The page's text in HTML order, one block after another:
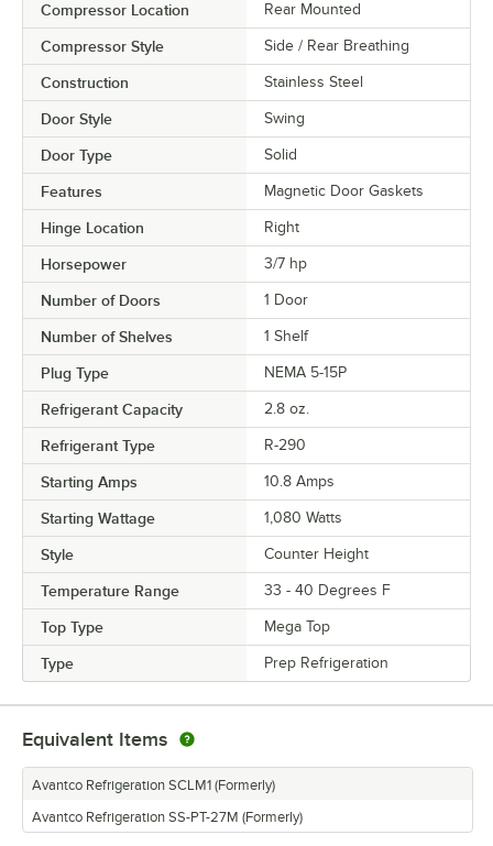
Compressor Location Rear Mounted
Compressor Style Side / Rear Breathing
Construction Stainless Steel
Door Style Swing
Door Type Solid
Features Magnetic Door Gaskets
Hinge Location Right
Horsepower 3/7 hp
Number of Doors 1 Door
Number of Shelves 1 Shelf
Plug Type NEMA 5-15P
Refrigerant Capacity 2.8 oz.
Refrigerant Type R-290
Starting Amps 10.8 Amps
Starting Wattage 1,080 Watts
Style Counter Height
Temperature Range 33 - 40 Degrees F
Top Type Mega Top
Type Prep Refrigeration
Equivalent Items
Avantco Refrigeration SCLM1 (Formerly)
Avantco Refrigeration SS-PT-27M (Formerly)